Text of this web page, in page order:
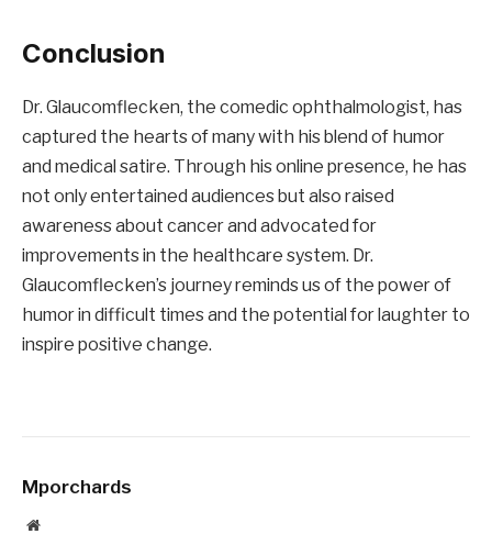
Conclusion
Dr. Glaucomflecken, the comedic ophthalmologist, has
captured the hearts of many with his blend of humor
and medical satire. Through his online presence, he has
not only entertained audiences but also raised
awareness about cancer and advocated for
improvements in the healthcare system. Dr.
Glaucomflecken’s journey reminds us of the power of
humor in difficult times and the potential for laughter to
inspire positive change.
Mporchards
Website